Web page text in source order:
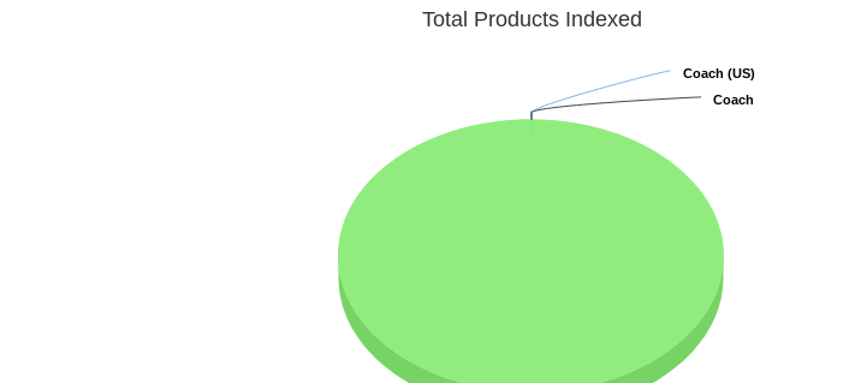
Total Products Indexed
Coach (US)
Coach (US)
Coach
Coach